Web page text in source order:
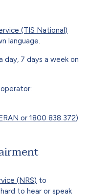
(TIS National)
language.
day, 7 days a week on
or 1800 838 372)
(NRS) to
to hear or speak